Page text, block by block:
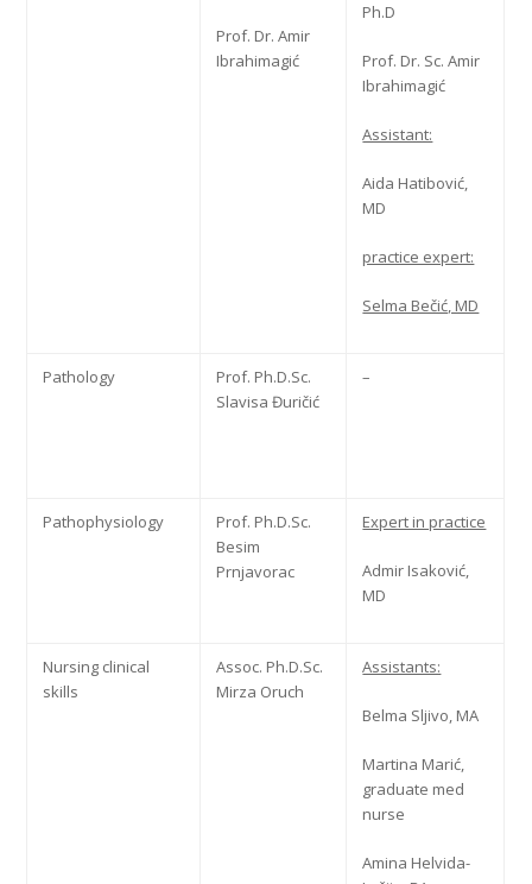
Prof. Dr. Amir
Ibrahimagić
Ph.D
Prof. Dr. Sc. Amir
Ibrahimagić
Assistant:
Aida Hatibović,
MD
practice expert:
Selma Bečić, MD
Pathology
Prof. Ph.D.Sc.
Slavisa Đuričić
–
Pathophysiology
Prof. Ph.D.Sc.
Besim
Prnjavorac
Expert in practice
Admir Isaković,
MD
Nursing clinical
skills
Assoc. Ph.D.Sc.
Mirza Oruch
Assistants:
Belma Sljivo, MA
Martina Marić,
graduate med
nurse
Amina Helvida-